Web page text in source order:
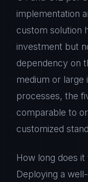
implementation
custom solution
investment but
dependency on
medium or large
processes, the
comparable to
customized
How long does
Deploying a